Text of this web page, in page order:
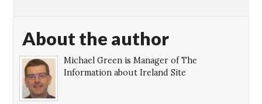
About the author
Michael Green is Manager of The
Information about Ireland Site